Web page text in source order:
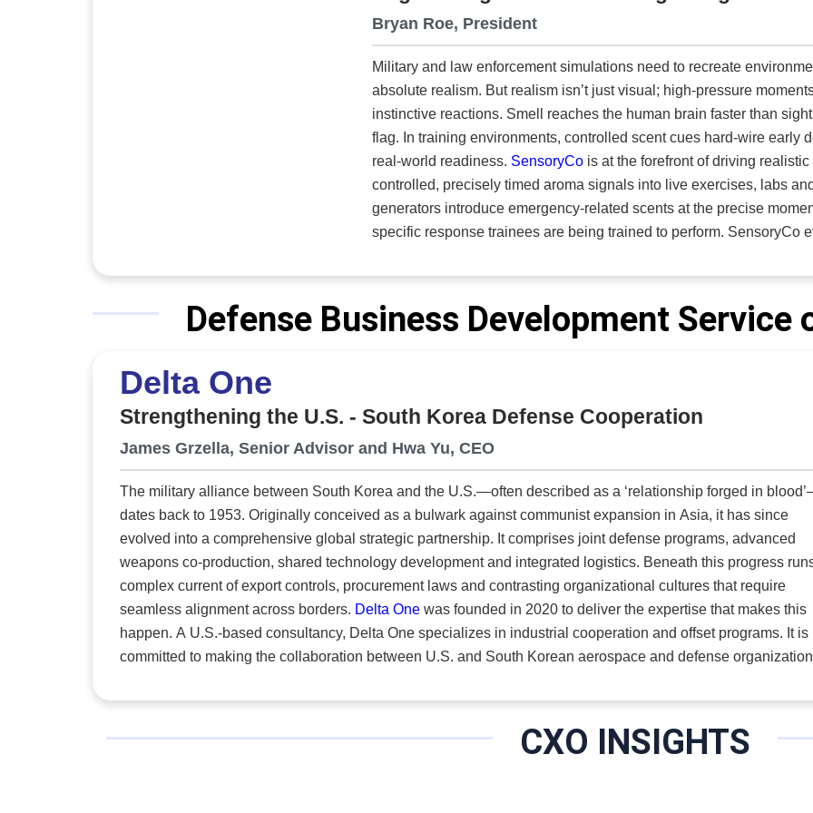
Bryan Roe, President
Military and law enforcement simulations need to recreate
absolute realism. But realism isn’t just visual; high-pressure
instinctive reactions. Smell reaches the human brain faster than
flag. In training environments, controlled scent cues hard-wire early
real-world readiness. SensoryCois at the forefront of driving
controlled, precisely timed aroma signals into live exercises, labs
generators introduce emergency-related scents at the precise
specific response trainees are being trained to perform. SensoryCo evolved from Koolfog, a theme-park
entertainment and mission-critical training. “Our technologies use scent to deepen engagement and trigger
memory, strengthening military training through realistic simulations
Roe, president. An Air Force emergency response program demonstrates the impact. The team needed a way
components. SensoryCo integrated its system into the simulator,
electrical fire scent that prompts immediate recognition and instinctive response. Controlled
High-Precision Training In military and emergency simulations, scent delivery must adapt to the scenario.
Some exercises require a close-range signal triggered the moment
diffusion across enclosed rooms or simulator spaces. Multi-zone
enter specific areas. In every case, precision control sets the
Defense Business Development Service
Delta One
Strengthening the U.S. - South Korea Defense Cooperation
James Grzella, Senior Advisor and Hwa Yu, CEO
The military alliance between South Korea and the U.S.—often described as a ‘relationship forged in
dates back to 1953. Originally conceived as a bulwark against communist expansion in Asia, it has since
evolved into a comprehensive global strategic partnership. It comprises joint defense programs, advanced
weapons co-production, shared technology development and integrated logistics. Beneath this progress runs a
complex current of export controls, procurement laws and contrasting organizational cultures that require
seamless alignment across borders. Delta One was founded in 2020 to deliver the expertise that makes this
happen. A U.S.-based consultancy, Delta One specializes in industrial cooperation and offset programs. It is
committed to making the collaboration between U.S. and South Korean aerospace and defense
Yu, CEO. “We understand the cultural expectations, the business languages and the constraints on both
and we use that insight to create alignment where most see friction.”CXO INSIGHTS